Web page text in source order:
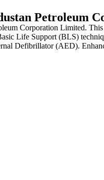
Petroleum
Corporation Limited.
Life Support (BLS)
Defibrillator (AED).